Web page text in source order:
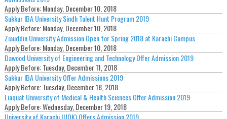
Apply Before:Monday, December 10, 2018
Sukkur IBA University Sindh Talent Hunt Program 2019
Apply Before:Monday, December 10, 2018
Ziauddin University Admission Open for Spring 2018 at Karachi Campus
Apply Before:Monday, December 10, 2018
Dawood University of Engineering and Technology Offer Admission 2019
Apply Before:Tuesday, December 11, 2018
Sukkur IBA University Offer Admissions 2019
Apply Before:Tuesday, December 18, 2018
Liaquat University of Medical & Health Sciences Offer Admission 2019
Apply Before:Wednesday, December 19, 2018